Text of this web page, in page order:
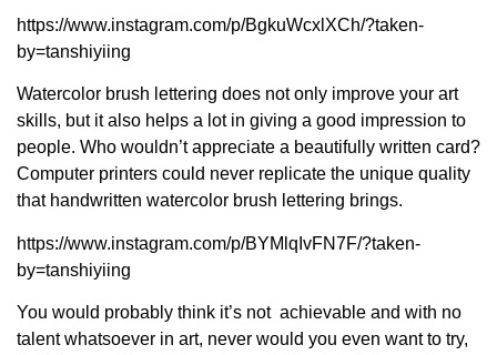
https://www.instagram.com/p/BgkuWcxlXCh/?taken-
by=tanshiyiing
Watercolor brush lettering does not only improve your art
skills, but it also helps a lot in giving a good impression to
people. Who wouldn’t appreciate a beautifully written card?
Computer printers could never replicate the unique quality
that handwritten watercolor brush lettering brings.
https://www.instagram.com/p/BYMlqIvFN7F/?taken-
by=tanshiyiing
You would probably think it’s not achievable and with no
talent whatsoever in art, never would you even want to try,